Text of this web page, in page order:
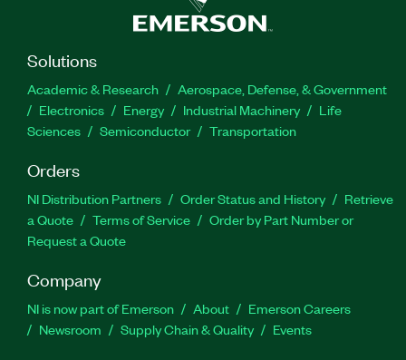
Solutions
Academic & Research
Aerospace, Defense, & Government
Electronics
Energy Industrial Machinery
Life
Sciences
Semiconductor Transportation
Orders
NI Distribution Partners Order Status and History
Retrieve
a Quote
Terms of Service
Order by Part Number or
Request a Quote
Company
NI is now part of Emerson About
Emerson Careers
Newsroom
Supply Chain & Quality Events